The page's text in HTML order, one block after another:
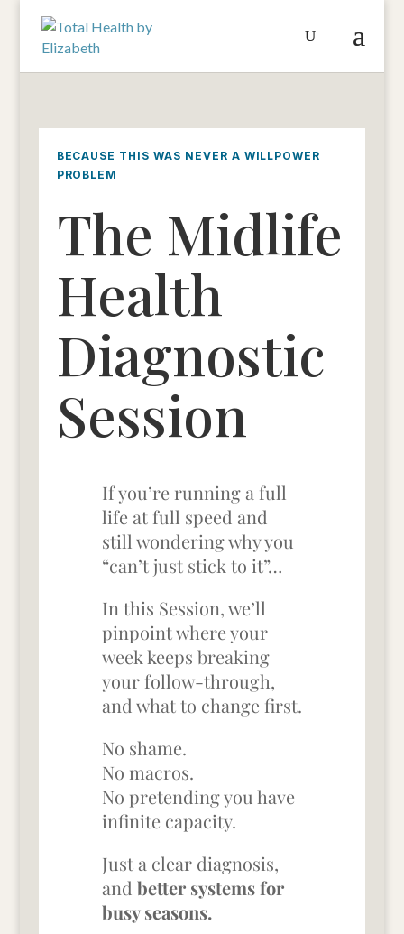
BECAUSE THIS WAS NEVER A WILLPOWER
PROBLEM
The Midlife
Health
Diagnostic
Session
If you’re running a full
life at full speed and
still wondering why you
“can’t just stick to it”…
In this Session, we’ll
pinpoint where your
week keeps breaking
your follow-through,
and what to change first.
No shame.
No macros.
No pretending you have
infinite capacity.
Just a clear diagnosis,
and better systems for
busy seasons.